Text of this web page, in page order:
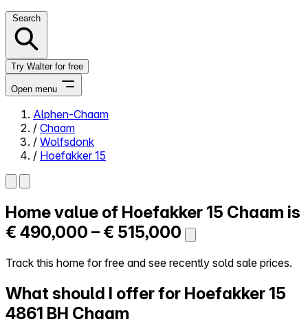
Search
Try Walter for free
Open menu
Close menu
Self-service
All-in-One
Reviews
Try Walter for free
Alphen-Chaam
/ Chaam
/ Wolfsdonk
/ Hoefakker 15
Home value of Hoefakker 15 Chaam is
€ 490,000 – € 515,000
Track this home for free and see recently sold sale prices.
What should I offer for Hoefakker 15
4861 BH Chaam